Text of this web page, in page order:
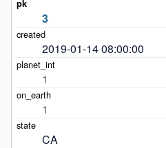
3
2019-01-14 08:00:00
1
1
CA